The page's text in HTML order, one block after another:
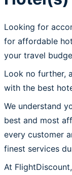
Looking for
for affordable
your travel
Look no further,
with the best
We understand
best and most
every customer
finest services
At